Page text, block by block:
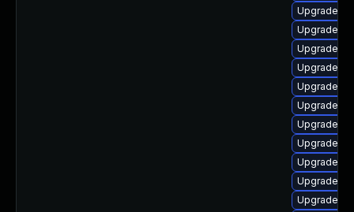
Upgrade
Upgrade
Upgrade
Upgrade
Upgrade
Upgrade
Upgrade
Upgrade
Upgrade
Upgrade
Upgrade